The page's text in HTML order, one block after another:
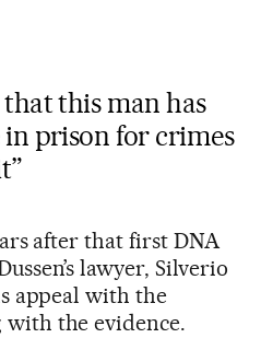
this man has
prison for crimes
after that first DNA
lawyer, Silverio
appeal with the
with the evidence.